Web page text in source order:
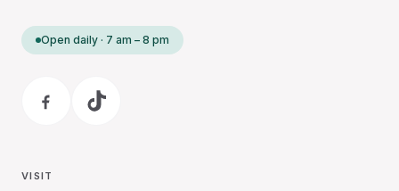
Open daily · 7 am – 8 pm
VISIT